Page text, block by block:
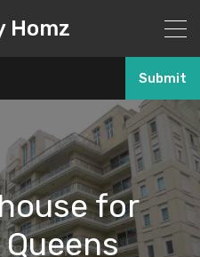
Homz
Submit
for